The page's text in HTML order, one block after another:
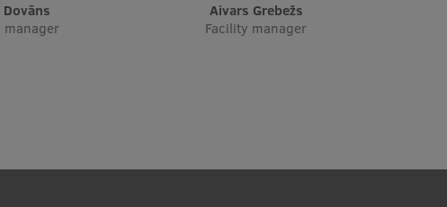
Dovāns
manager
Aivars Grebežs
Facility manager